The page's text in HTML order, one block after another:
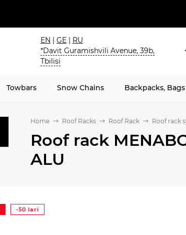
EN | GE| RU
*Davit Guramishvili Avenue, 39b,
Tbilisi
Towbars Snow Chains Backpacks,
Home Roof Racks Roof Rack Roof rack
Roof rack
ALU
-50 lari